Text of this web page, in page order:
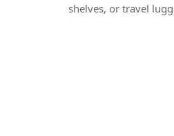
shelves, or travel